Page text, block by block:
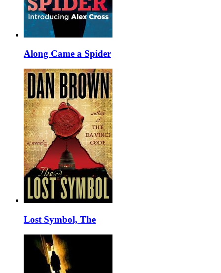
Along Came a Spider
Lost Symbol, The